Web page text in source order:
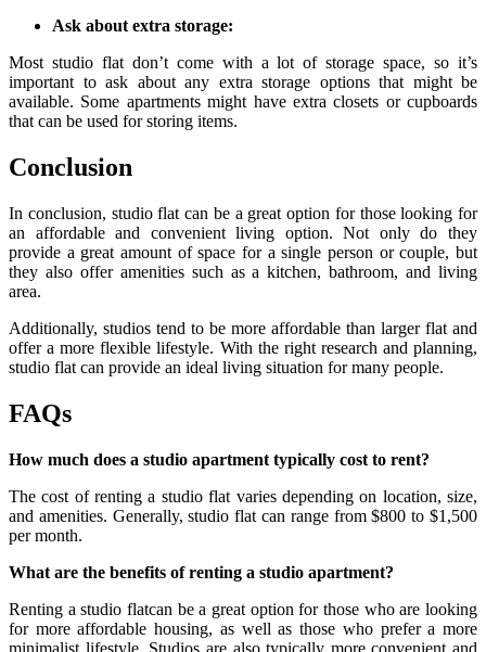
Ask about extra storage:
Most studio flat don’t come with a lot of storage space, so it’s
important to ask about any extra storage options that might be
available. Some apartments might have extra closets or cupboards
that can be used for storing items.
Conclusion
In conclusion, studio flat can be a great option for those looking for
an affordable and convenient living option. Not only do they
provide a great amount of space for a single person or couple, but
they also offer amenities such as a kitchen, bathroom, and living
area.
Additionally, studios tend to be more affordable than larger flat and
offer a more flexible lifestyle. With the right research and planning,
studio flat can provide an ideal living situation for many people.
FAQs
How much does a studio apartment typically cost to rent?
The cost of renting a studio flat varies depending on location, size,
and amenities. Generally, studio flat can range from $800 to $1,500
per month.
What are the benefits of renting a studio apartment?
Renting a studio flatcan be a great option for those who are looking
for more affordable housing, as well as those who prefer a more
minimalist lifestyle. Studios are also typically more convenient and